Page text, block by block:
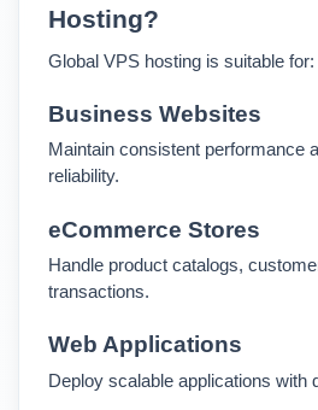
Hosting?
Global VPS hosting is suitable for:
Business Websites
Maintain consistent performance
reliability.
eCommerce Stores
Handle product catalogs,
transactions.
Web Applications
Deploy scalable applications with